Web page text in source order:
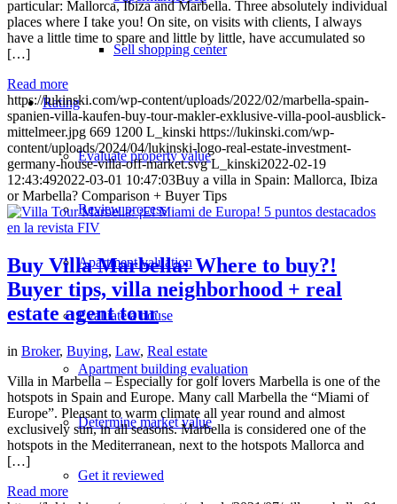
Sell shopping center
Rating
Evaluate property value
Review process
Apartment valuation
Evaluate a house
Apartment building evaluation
Determine market value
Get it reviewed
particular: Mallorca, Ibiza and Marbella. Three absolutely individual
places where I take you! On site, on visits with clients, I always
have a little time to spare and little by little, have accumulated so
[…]
Read more
https://lukinski.com/wp-content/uploads/2022/02/marbella-spain-
spanien-villa-kaufen-buy-tour-makler-exklusive-villa-pool-ausblick-
mittelmeer.jpg 669 1200 L_kinski https://lukinski.com/wp-
content/uploads/2024/04/lukinski-logo-real-estate-investment-
germany-house-villa-off-market.svg L_kinski2022-02-19
12:43:492022-03-01 10:47:03Buy a villa in Spain: Mallorca, Ibiza
or Marbella? Comparison + Buyer Tips
Buy Villa Marbella: Where to buy?!
Buyer tips, villa neighborhood + real
estate agent tour
in Broker, Buying, Law, Real estate
Villa in Marbella – Especially for golf lovers Marbella is one of the
hotspots in Spain and Europe. Many call Marbella the “Miami of
Europe”. Pleasant to warm climate all year round and almost
exclusively sun, in all seasons. Marbella is considered one of the
hotspots in the Mediterranean, next to the hotspots Mallorca and
[…]
Read more